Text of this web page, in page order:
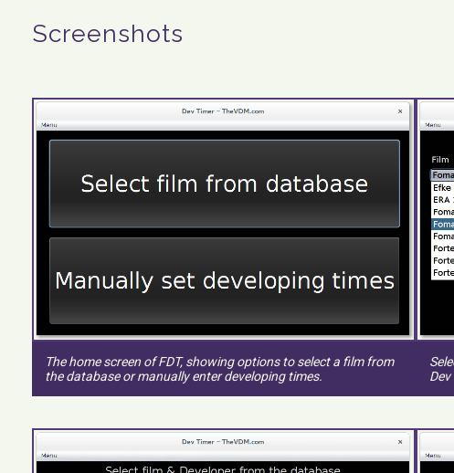
Screenshots
The home screen of FDT, showing options to select a film from
the database or manually enter developing times.
Dev